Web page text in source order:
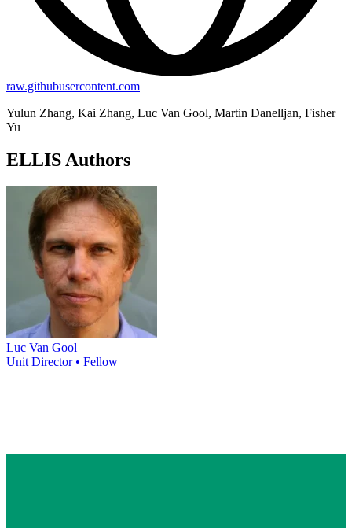
raw.githubusercontent.com
Yulun Zhang, Kai Zhang, Luc Van Gool, Martin Danelljan, Fisher
Yu
ELLIS Authors
Luc Van Gool
Unit Director • Fellow